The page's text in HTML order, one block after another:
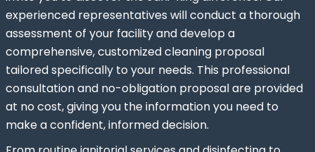
experienced representatives will conduct a thorough
assessment of your facility and develop a
comprehensive, customized cleaning proposal
tailored specifically to your needs. This professional
consultation and no-obligation proposal are provided
at no cost, giving you the information you need to
make a confident, informed decision.